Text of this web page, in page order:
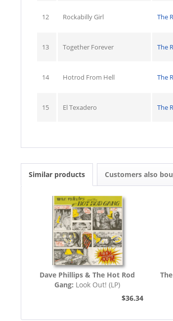
12 Rockabilly Girl The
13 Together Forever The
14 Hotrod From Hell The
15 El Texadero The
Similar products Customers also
Dave Phillips & The Hot Rod
Gang: Look Out! (LP)
$36.34